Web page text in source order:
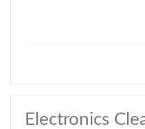
Electronics